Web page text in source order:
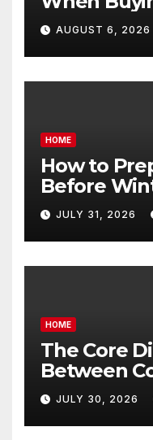
Wholesale
AUGUST 6, 2026
HOME
How to
Before
and
JULY 31, 2026
HOME
The Core
Between
and
of Aging
JULY 30, 2026